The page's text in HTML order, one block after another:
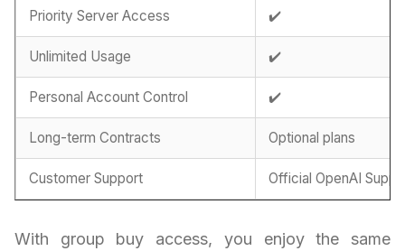
Priority Server Access ✔️
Unlimited Usage ✔️
Personal Account Control ✔️
Long-term Contracts Optional plans
Customer Support Official OpenAI
With group buy access, you enjoy the same